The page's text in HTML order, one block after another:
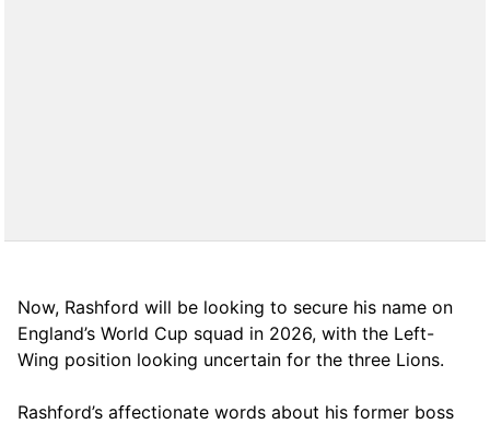
Now, Rashford will be looking to secure his name on
England’s World Cup squad in 2026, with the Left-
Wing position looking uncertain for the three Lions.
Rashford’s affectionate words about his former boss